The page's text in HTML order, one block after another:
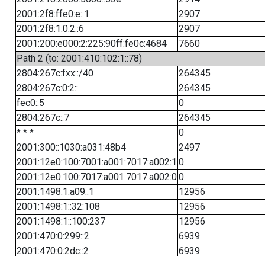
2001:2f8:ffe0:e::1
2907
2001:2f8:1:0:2::6
2907
2001:200:e000:2:225:90ff:fe0c:4684
7660
Path 2 (to: 2001:410:102:1::78)
2804:267c:fxx::/40
264345
2804:267c:0:2::
264345
fec0::5
0
2804:267c::7
264345
* * *
0
2001:300::1030:a031:48b4
2497
2001:12e0:100:7001:a001:7017:a002:1 0
2001:12e0:100:7017:a001:7017:a002:00
2001:1498:1:a09::1
12956
2001:1498:1::32:108
12956
2001:1498:1::100:237
12956
2001:470:0:299::2
6939
2001:470:0:2dc::2
6939